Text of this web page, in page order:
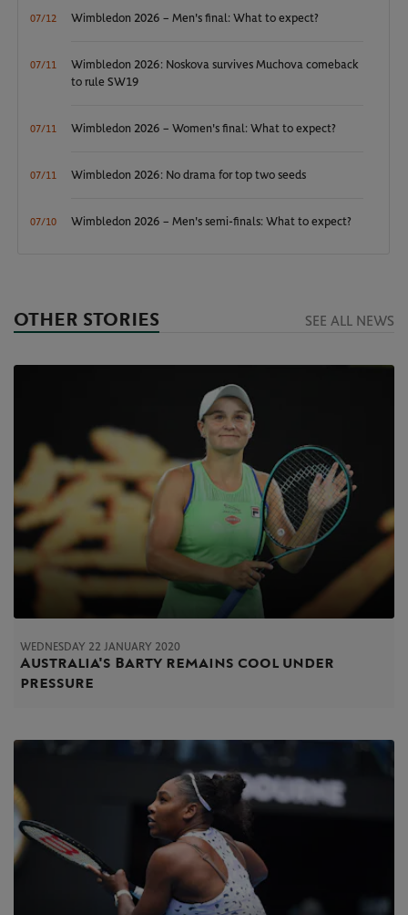
07/12 Wimbledon 2026 – Men's final: What to expect?
07/11
Wimbledon 2026: Noskova survives Muchova comeback
to rule SW19
07/11 Wimbledon 2026 – Women's final: What to expect?
07/11 Wimbledon 2026: No drama for top two seeds
07/10 Wimbledon 2026 – Men's semi-finals: What to expect?
OTHER STORIES SEE ALL NEWS
WEDNESDAY 22 JANUARY 2020
Australia's Barty remains cool under
pressure